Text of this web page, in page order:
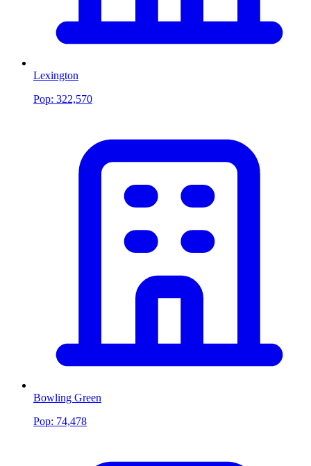
Lexington
Pop: 322,570
Bowling Green
Pop: 74,478